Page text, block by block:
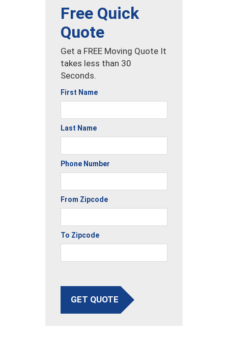
Free Quick
Quote
Get a FREE Moving Quote It
takes less than 30
Seconds.
First Name
Last Name
Phone Number
From Zipcode
To Zipcode
GET QUOTE